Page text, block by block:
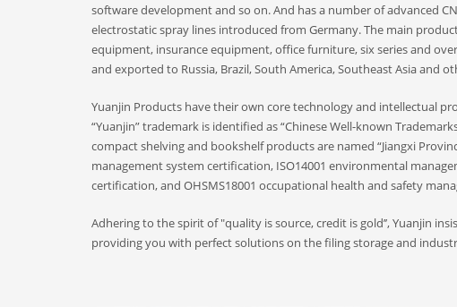
software development and so on. And has a number of advanced
electrostatic spray lines introduced from Germany. The main
equipment, insurance equipment, office furniture, six series and
and exported to Russia, Brazil, South America, Southeast Asia and
Yuanjin Products have their own core technology and intellectual
“Yuanjin” trademark is identified as “Chinese Well-known
compact shelving and bookshelf products are named “Jiangxi
management system certification, ISO14001 environmental
certification, and OHSMS18001 occupational health and safety
Adhering to the spirit of "quality is source, credit is gold’’, Yuanjin
providing you with perfect solutions on the filing storage and